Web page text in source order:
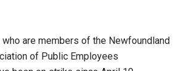
are members of the Newfoundland
of Public Employees